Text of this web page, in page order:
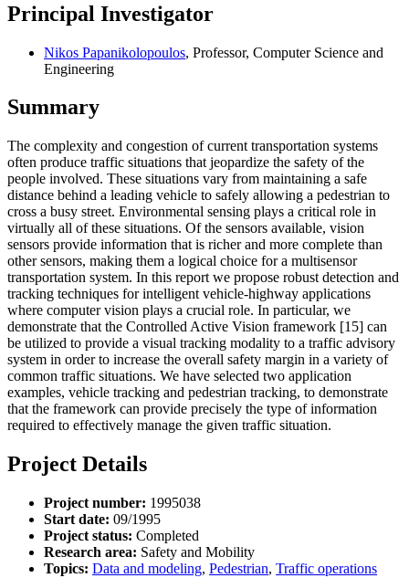
Principal Investigator
Nikos Papanikolopoulos, Professor, Computer Science and
Engineering
Summary
The complexity and congestion of current transportation systems
often produce traffic situations that jeopardize the safety of the
people involved. These situations vary from maintaining a safe
distance behind a leading vehicle to safely allowing a pedestrian to
cross a busy street. Environmental sensing plays a critical role in
virtually all of these situations. Of the sensors available, vision
sensors provide information that is richer and more complete than
other sensors, making them a logical choice for a multisensor
transportation system. In this report we propose robust detection and
tracking techniques for intelligent vehicle-highway applications
where computer vision plays a crucial role. In particular, we
demonstrate that the Controlled Active Vision framework [15] can
be utilized to provide a visual tracking modality to a traffic advisory
system in order to increase the overall safety margin in a variety of
common traffic situations. We have selected two application
examples, vehicle tracking and pedestrian tracking, to demonstrate
that the framework can provide precisely the type of information
required to effectively manage the given traffic situation.
Project Details
Project number: 1995038
Start date: 09/1995
Project status: Completed
Research area: Safety and Mobility
Topics: Data and modeling, Pedestrian, Traffic operations